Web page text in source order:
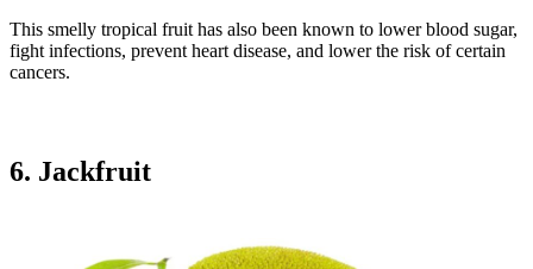
This smelly tropical fruit has also been known to lower blood sugar,
fight infections, prevent heart disease, and lower the risk of certain
cancers.
6. Jackfruit